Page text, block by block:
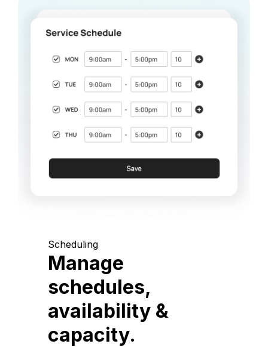
Scheduling
Manage
schedules,
availability &
capacity.